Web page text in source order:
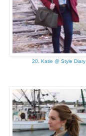
20. Katie @ Style Diary